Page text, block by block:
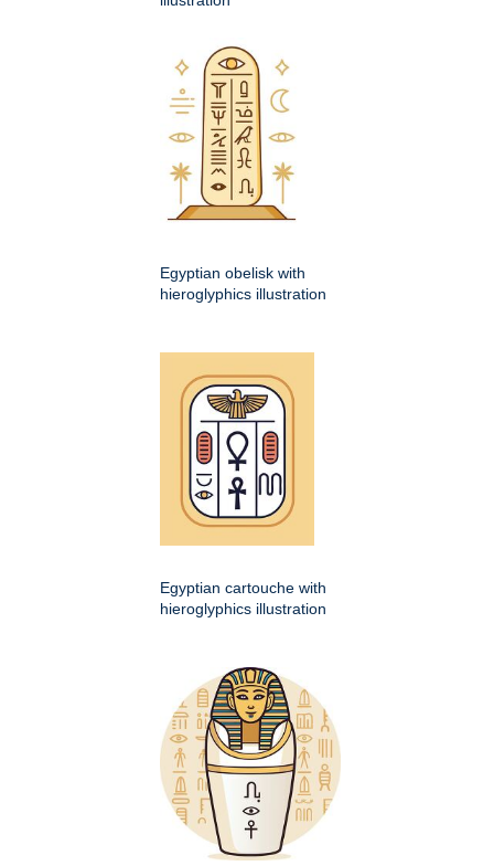
Egyptian obelisk with
hieroglyphics illustration
Egyptian cartouche with
hieroglyphics illustration